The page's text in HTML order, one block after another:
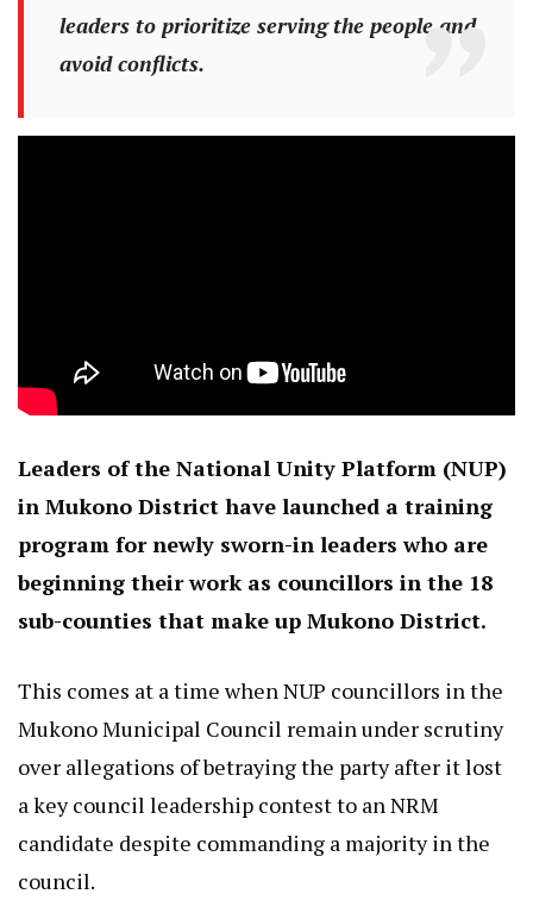
leaders to prioritize serving the people and
avoid conflicts.
Leaders of the National Unity Platform (NUP)
in Mukono District have launched a training
program for newly sworn-in leaders who are
beginning their work as councillors in the 18
sub-counties that make up Mukono District.
This comes at a time when NUP councillors in the
Mukono Municipal Council remain under scrutiny
over allegations of betraying the party after it lost
a key council leadership contest to an NRM
candidate despite commanding a majority in the
council.